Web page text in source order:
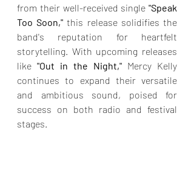
from their well-received single "Speak
Too Soon," this release solidifies the
band's reputation for heartfelt
storytelling. With upcoming releases
like "Out in the Night," Mercy Kelly
continues to expand their versatile
and ambitious sound, poised for
success on both radio and festival
stages.